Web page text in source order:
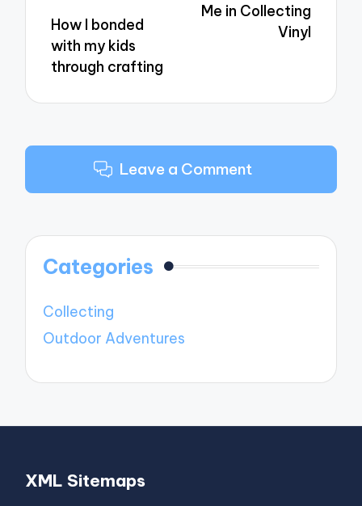
How I bonded
with my kids
through crafting
Me in Collecting
Vinyl
Leave a Comment
Categories
Collecting
Outdoor Adventures
XML Sitemaps